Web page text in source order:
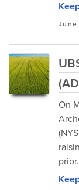
June
On